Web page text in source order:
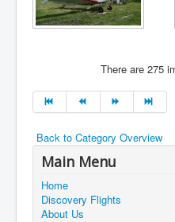
There are 275
Back to Category Overview
Main Menu
Home
Discovery Flights
About Us